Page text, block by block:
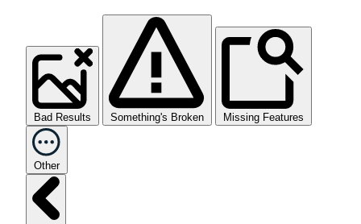
Bad Results Something's Broken Missing Features
Other